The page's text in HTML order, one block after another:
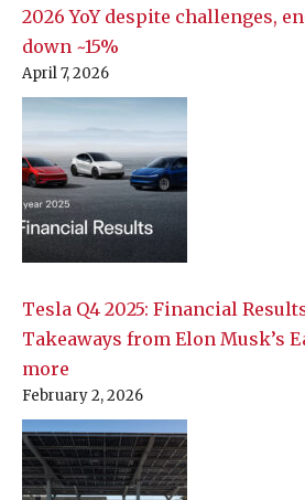
2026 YoY despite challenges,
down ~15%
April 7, 2026
Tesla Q4 2025: Financial
Takeaways from Elon Musk’s
more
February 2, 2026